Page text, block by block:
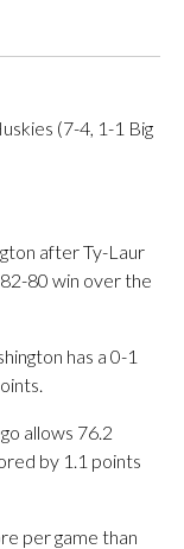
(7-4, 1-1 Big
after Ty-Laur
82-80 win over the
has a 0-1
allows 76.2
by 1.1 points
per game than